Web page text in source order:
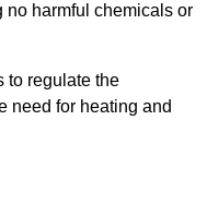
harmful chemicals or
to regulate the
need for heating and